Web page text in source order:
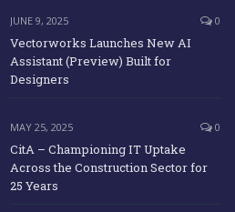
JUNE 9, 2025 0
Vectorworks Launches New AI
Assistant (Preview) Built for
Designers
MAY 25, 2025 0
CitA – Championing IT Uptake
Across the Construction Sector for
25 Years